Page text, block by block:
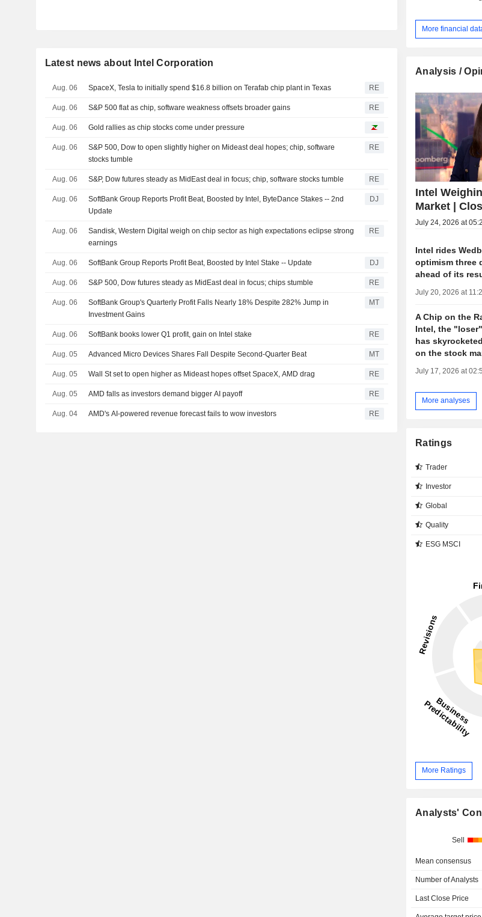
Latest news about Intel Corporation
Aug. 06 SpaceX, Tesla to initially spend $16.8 billion on Terafab chip plant in Texas RE
Aug. 06 S&P 500 flat as chip, software weakness offsets broader gains RE
Aug. 06 Gold rallies as chip stocks come under pressure
Aug. 06
S&P 500, Dow to open slightly higher on Mideast deal hopes; chip, software
stocks tumble
RE
Aug. 06 S&P, Dow futures steady as MidEast deal in focus; chip, software stocks tumble RE
Aug. 06
SoftBank Group Reports Profit Beat, Boosted by Intel, ByteDance Stakes -- 2nd
Update
DJ
Aug. 06
Sandisk, Western Digital weigh on chip sector as high expectations eclipse strong
earnings
RE
Aug. 06 SoftBank Group Reports Profit Beat, Boosted by Intel Stake -- Update DJ
Aug. 06 S&P 500, Dow futures steady as MidEast deal in focus; chips stumble RE
Aug. 06
SoftBank Group's Quarterly Profit Falls Nearly 18% Despite 282% Jump in
Investment Gains
MT
Aug. 06 SoftBank books lower Q1 profit, gain on Intel stake RE
Aug. 05 Advanced Micro Devices Shares Fall Despite Second-Quarter Beat MT
Aug. 05 Wall St set to open higher as Mideast hopes offset SpaceX, AMD drag RE
Aug. 05 AMD falls as investors demand bigger AI payoff RE
Aug. 04 AMD's AI-powered revenue forecast fails to wow investors RE
More financial
Analysis /
Intel
Market |
July 24, 2026 at
Intel rides
optimism three
ahead of its
July 20, 2026 at
A Chip on the
Intel, the
has
on the stock
July 17, 2026 at
More analyses
Ratings
Trader
Investor
Global
Quality
ESG MSCI
More Ratings
Analysts'
Sell
Mean consensus
Number of Analysts
Last Close Price